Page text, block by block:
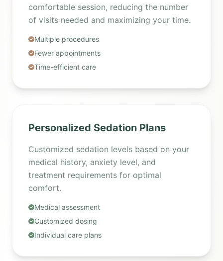
comfortable session, reducing the number
of visits needed and maximizing your time.
Multiple procedures
Fewer appointments
Time-efficient care
Personalized Sedation Plans
Customized sedation levels based on your
medical history, anxiety level, and
treatment requirements for optimal
comfort.
Medical assessment
Customized dosing
Individual care plans